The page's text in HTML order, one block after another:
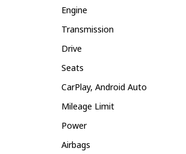
Engine
Transmission
Drive
Seats
CarPlay, Android Auto
Mileage Limit
Power
Airbags